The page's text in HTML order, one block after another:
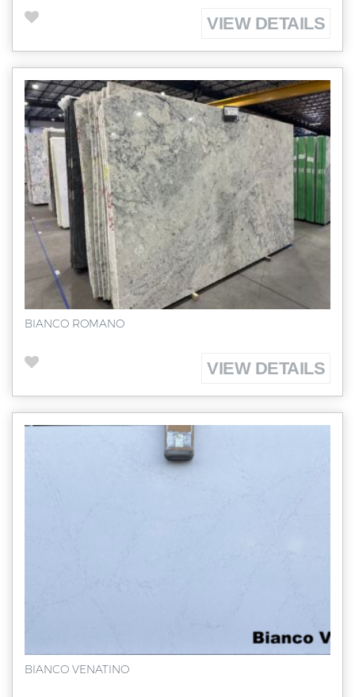
VIEW DETAILS
BIANCO ROMANO
VIEW DETAILS
BIANCO VENATINO